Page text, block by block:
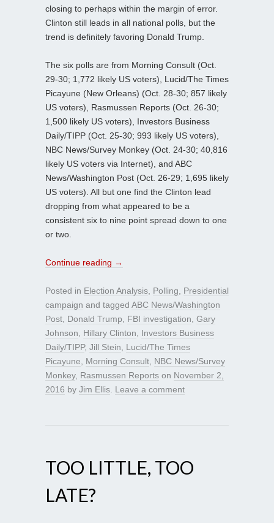
closing to perhaps within the margin of error.
Clinton still leads in all national polls, but the
trend is definitely favoring Donald Trump.
The six polls are from Morning Consult (Oct.
29-30; 1,772 likely US voters), Lucid/The Times
Picayune (New Orleans) (Oct. 28-30; 857 likely
US voters), Rasmussen Reports (Oct. 26-30;
1,500 likely US voters), Investors Business
Daily/TIPP (Oct. 25-30; 993 likely US voters),
NBC News/Survey Monkey (Oct. 24-30; 40,816
likely US voters via Internet), and ABC
News/Washington Post (Oct. 26-29; 1,695 likely
US voters). All but one find the Clinton lead
dropping from what appeared to be a
consistent six to nine point spread down to one
or two.
Continue reading →
Posted in Election Analysis Polling
Presidential
campaign and tagged ABC News/Washington
Post Donald Trump FBI investigation Gary
Johnson
Hillary Clinton
Investors Business
Daily/TIPP, Jill Stein
Lucid/The Times
Picayune
Morning Consult NBC News/Survey
Monkey, Rasmussen Reports on November 2,
2016 by Jim Ellis Leave a comment
TOO LITTLE, TOO
LATE?